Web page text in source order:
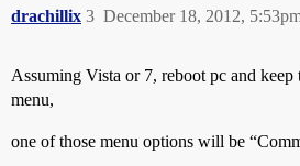
drachillix December 18, 2012,
3
Assuming Vista or 7, reboot pc and
menu,
one of those menu options will be